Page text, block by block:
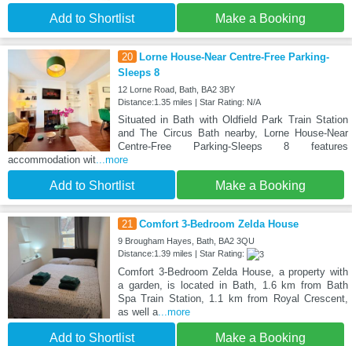
Add to Shortlist Make a Booking
20
Lorne House-Near Centre-Free Parking-
Sleeps 8
12 Lorne Road, Bath, BA2 3BY
Distance:1.35 miles | Star Rating: N/A
Situated in Bath with Oldfield Park Train Station
and The Circus Bath nearby, Lorne House-Near
Centre-Free Parking-Sleeps 8 features
accommodation wit...more
Add to Shortlist Make a Booking
21 Comfort 3-Bedroom Zelda House
9 Brougham Hayes, Bath, BA2 3QU
Distance:1.39 miles | Star Rating:
Comfort 3-Bedroom Zelda House, a property with
a garden, is located in Bath, 1.6 km from Bath
Spa Train Station, 1.1 km from Royal Crescent,
as well a...more
Add to Shortlist Make a Booking